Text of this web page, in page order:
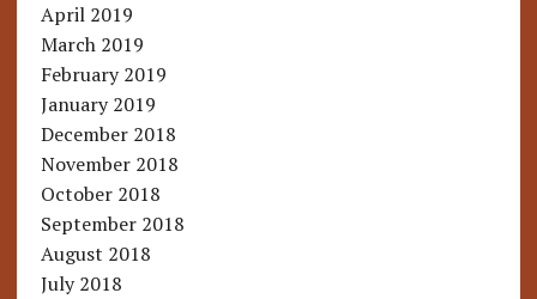
April 2019
March 2019
February 2019
January 2019
December 2018
November 2018
October 2018
September 2018
August 2018
July 2018